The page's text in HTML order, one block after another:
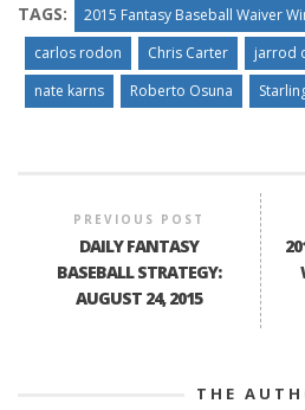
TAGS: 2015 Fantasy Baseball Waiver
carlos rodon
Chris Carter jarrod
nate karns
Roberto Osuna
PREVIOUS POST
DAILY FANTASY
BASEBALL STRATEGY:
AUGUST 24, 2015
THE